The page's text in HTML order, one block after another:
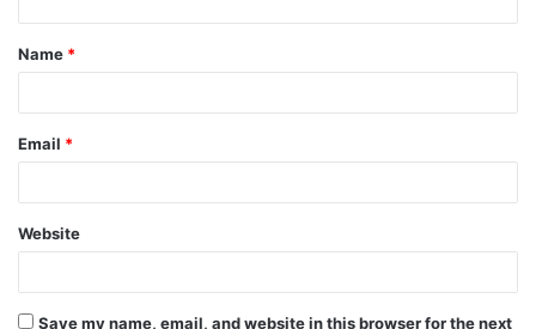
t
*
Name *
Email *
Website
Save my name, email, and website in this browser for the next